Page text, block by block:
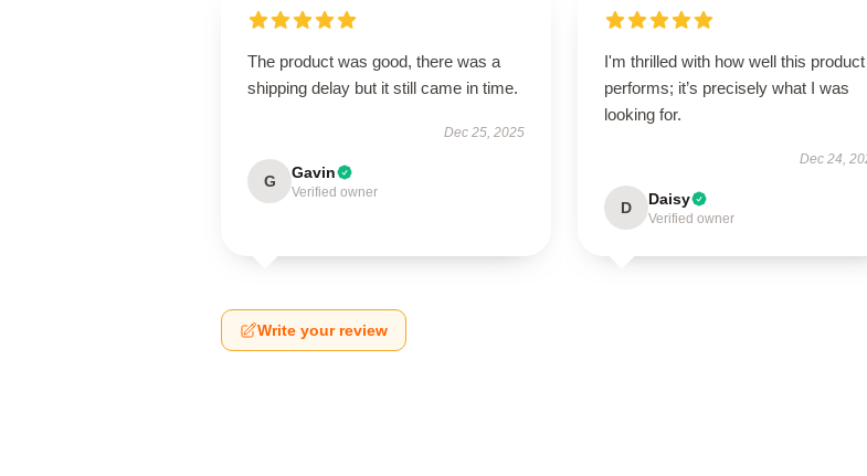
The product was good, there was a
shipping delay but it still came in time.
Dec 25, 2025
G Gavin
Verified owner
I'm thrilled with how well this product
performs; it’s precisely what I was
looking for.
Dec 24,
D Daisy
Verified owner
Write your review